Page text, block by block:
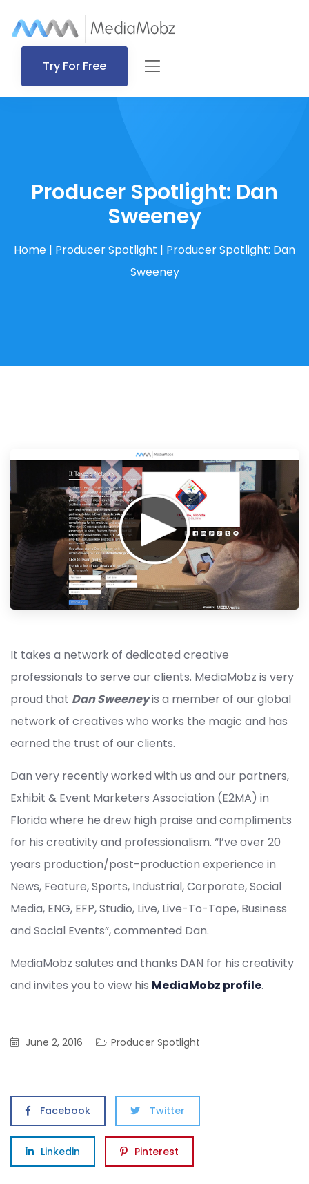
Try For Free
Producer Spotlight: Dan
Sweeney
Home | Producer Spotlight | Producer Spotlight: Dan
Sweeney
It takes a network of dedicated creative
professionals to serve our clients. MediaMobz is very
proud that Dan Sweeneyis a member of our global
network of creatives who works the magic and has
earned the trust of our clients.
Dan very recently worked with us and our partners,
Exhibit & Event Marketers Association (E2MA) in
Florida where he drew high praise and compliments
for his creativity and professionalism. “I’ve over 20
years production/post-production experience in
News, Feature, Sports, Industrial, Corporate, Social
Media, ENG, EFP, Studio, Live, Live-To-Tape, Business
and Social Events”, commented Dan.
MediaMobz salutes and thanks DAN for his creativity
and invites you to view his MediaMobz profile.
June 2, 2016 Producer Spotlight
Facebook Twitter
Linkedin Pinterest